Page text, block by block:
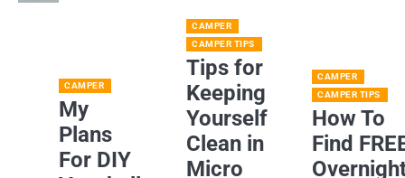
CAMPER
My
Plans
For DIY
CAMPER
CAMPER TIPS
Tips for
Keeping
Yourself
Clean in
Micro
CAMPER
CAMPER TIPS
How To
Find